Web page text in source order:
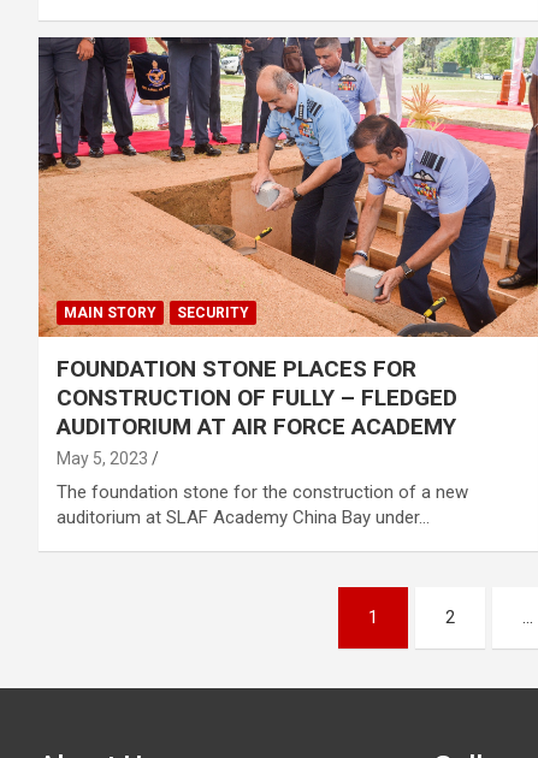
MAIN STORY SECURITY
FOUNDATION STONE PLACES FOR
CONSTRUCTION OF FULLY – FLEDGED
AUDITORIUM AT AIR FORCE ACADEMY
May 5, 2023
The foundation stone for the construction of a new
auditorium at SLAF Academy China Bay under…
1 2 …